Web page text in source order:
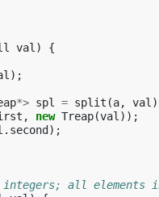
val )
{
);
*> spl = split (a, val
, new Treap(val ));
. second );
integers; all elements